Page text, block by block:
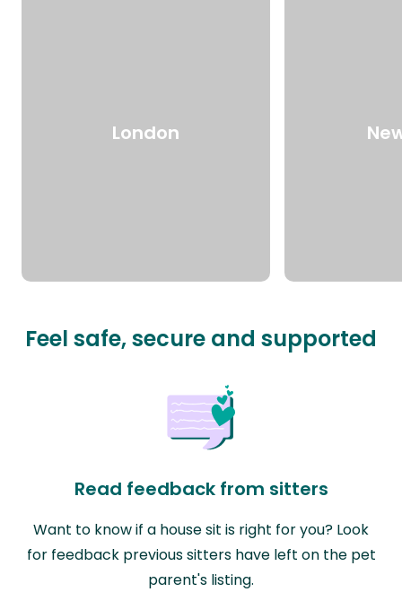
London
Feel safe, secure and supported
Read feedback from sitters
Want to know if a house sit is right for you? Look
for feedback previous sitters have left on the pet
parent's listing.